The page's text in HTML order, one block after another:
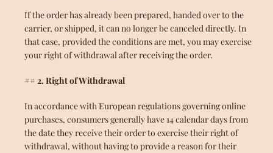
If the order has already been prepared, handed over to the
carrier, or shipped, it can no longer be canceled directly. In
that case, provided the conditions are met, you may exercise
your right of withdrawal after receiving the order.
## 2. Right of Withdrawal
In accordance with European regulations governing online
purchases, consumers generally have 14 calendar days from
the date they receive their order to exercise their right of
withdrawal, without having to provide a reason for their